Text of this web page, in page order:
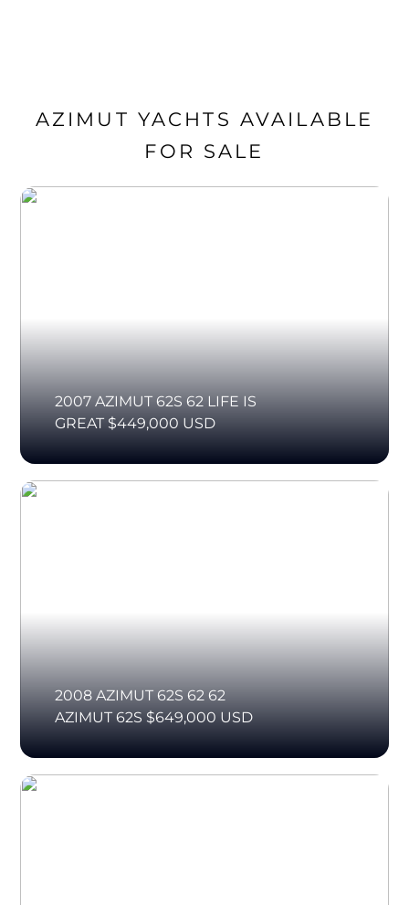
AZIMUT YACHTS AVAILABLE
FOR SALE
2007 AZIMUT 62S 62 LIFE IS
GREAT $449,000 USD
2008 AZIMUT 62S 62 62
AZIMUT 62S $649,000 USD